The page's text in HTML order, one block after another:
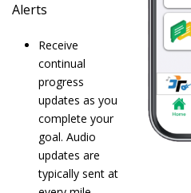
Alerts
Receive
continual
progress
updates as you
complete your
goal. Audio
updates are
typically sent at